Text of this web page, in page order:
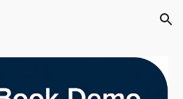
Skip to navigation